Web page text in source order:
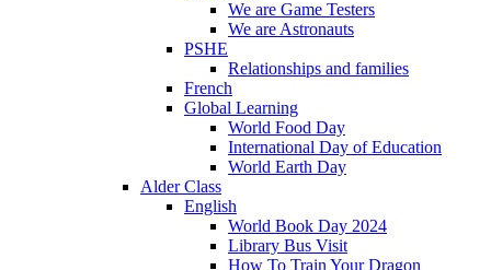
We are Game Testers
We are Astronauts
PSHE
Relationships and families
French
Global Learning
World Food Day
International Day of Education
World Earth Day
Alder Class
English
World Book Day 2024
Library Bus Visit
How To Train Your Dragon